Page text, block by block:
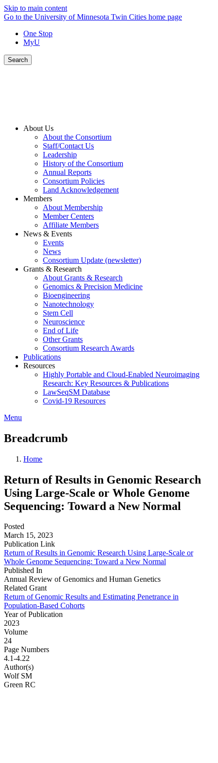
Skip to main content
Go to the University of Minnesota Twin Cities home page
One Stop
MyU
Search
About Us
About the Consortium
Staff/Contact Us
Leadership
History of the Consortium
Annual Reports
Consortium Policies
Land Acknowledgement
Members
About Membership
Member Centers
Affiliate Members
News & Events
Events
News
Consortium Update (newsletter)
Grants & Research
About Grants & Research
Genomics & Precision Medicine
Bioengineering
Nanotechnology
Stem Cell
Neuroscience
End of Life
Other Grants
Consortium Research Awards
Publications
Resources
Highly Portable and Cloud-Enabled Neuroimaging
Research: Key Resources & Publications
LawSeqSM Database
Covid-19 Resources
Menu
Breadcrumb
Home
Return of Results in Genomic Research
Using Large-Scale or Whole Genome
Sequencing: Toward a New Normal
Posted
March 15, 2023
Publication Link
Return of Results in Genomic Research Using Large-Scale or
Whole Genome Sequencing: Toward a New Normal
Published In
Annual Review of Genomics and Human Genetics
Related Grant
Return of Genomic Results and Estimating Penetrance in
Population-Based Cohorts
Year of Publication
2023
Volume
24
Page Numbers
4.1-4.22
Author(s)
Wolf SM
Green RC